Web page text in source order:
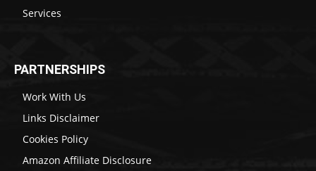
Services
PARTNERSHIPS
Work With Us
Links Disclaimer
Cookies Policy
Amazon Affiliate Disclosure